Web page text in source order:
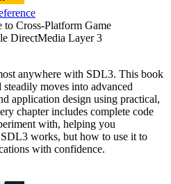
to Cross-Platform Game
DirectMedia Layer 3
anywhere with SDL3. This book
steadily moves into advanced
application design using practical,
chapter includes complete code
with, helping you
works, but how to use it to
with confidence.